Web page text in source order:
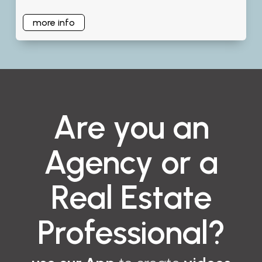
more info
Are you an
Agency or a
Real Estate
Professional?